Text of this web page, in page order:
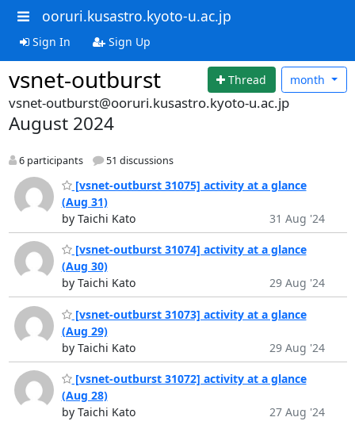
ooruri.kusastro.kyoto-u.ac.jp
Sign In Sign Up
vsnet-outburst Thread month
vsnet-outburst@ooruri.kusastro.kyoto-u.ac.jp
August 2024
6 participants 51 discussions
[vsnet-outburst 31075] activity at a glance
(Aug 31)
by Taichi Kato
31 Aug '24
[vsnet-outburst 31074] activity at a glance
(Aug 30)
by Taichi Kato
29 Aug '24
[vsnet-outburst 31073] activity at a glance
(Aug 29)
by Taichi Kato
29 Aug '24
[vsnet-outburst 31072] activity at a glance
(Aug 28)
by Taichi Kato
27 Aug '24